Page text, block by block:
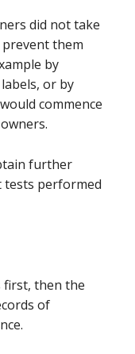
did not take
them
by
or by
commence
further
tests performed
first, then the
of